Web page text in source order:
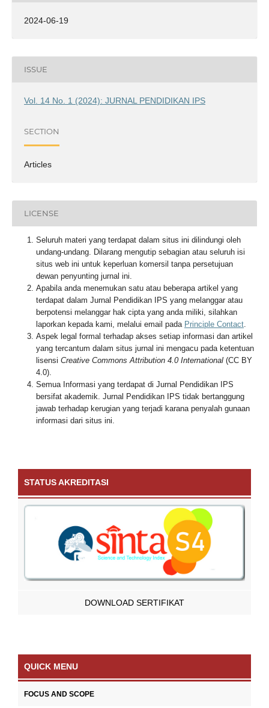
2024-06-19
ISSUE
Vol. 14 No. 1 (2024): JURNAL PENDIDIKAN IPS
SECTION
Articles
LICENSE
Seluruh materi yang terdapat dalam situs ini dilindungi oleh
undang-undang. Dilarang mengutip sebagian atau seluruh isi
situs web ini untuk keperluan komersil tanpa persetujuan
dewan penyunting jurnal ini.
Apabila anda menemukan satu atau beberapa artikel yang
terdapat dalam Jurnal Pendidikan IPS yang melanggar atau
berpotensi melanggar hak cipta yang anda miliki, silahkan
laporkan kepada kami, melalui email pada Principle Contact.
Aspek legal formal terhadap akses setiap informasi dan artikel
yang tercantum dalam situs jurnal ini mengacu pada ketentuan
lisensi Creative Commons Attribution 4.0 International(CC BY
4.0).
Semua Informasi yang terdapat di Jurnal Pendidikan IPS
bersifat akademik. Jurnal Pendidikan IPS tidak bertanggung
jawab terhadap kerugian yang terjadi karana penyalah gunaan
informasi dari situs ini.
STATUS AKREDITASI
DOWNLOAD SERTIFIKAT
QUICK MENU
FOCUS AND SCOPE